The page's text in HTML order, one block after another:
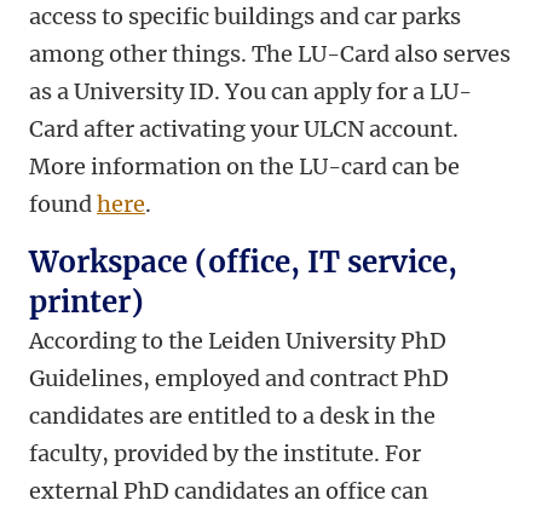
access to specific buildings and car parks
among other things. The LU-Card also serves
as a University ID. You can apply for a LU-
Card after activating your ULCN account.
More information on the LU-card can be
found here.
Workspace (office, IT service,
printer)
According to the Leiden University PhD
Guidelines, employed and contract PhD
candidates are entitled to a desk in the
faculty, provided by the institute. For
external PhD candidates an office can